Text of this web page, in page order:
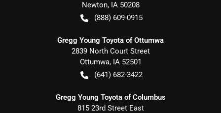
Newton, IA 50208
(888) 609-0915
Gregg Young Toyota of Ottumwa
2839 North Court Street
Ottumwa, IA 52501
(641) 682-3422
Gregg Young Toyota of Columbus
815 23rd Street East